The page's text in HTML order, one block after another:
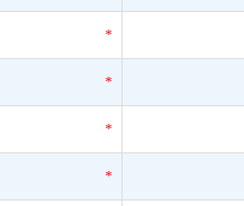
*
*
*
*